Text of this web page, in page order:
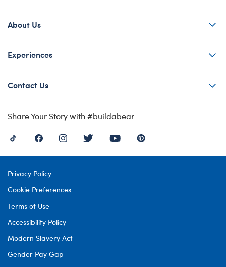
About Us
Experiences
Contact Us
Share Your Story with #buildabear
Privacy Policy
Cookie Preferences
Terms of Use
Accessibility Policy
Modern Slavery Act
Gender Pay Gap